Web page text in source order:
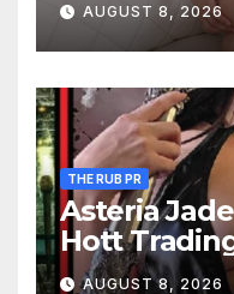
AUGUST 8, 2026
THE RUB PR
Asteria
Hott
AUGUST 8, 2026